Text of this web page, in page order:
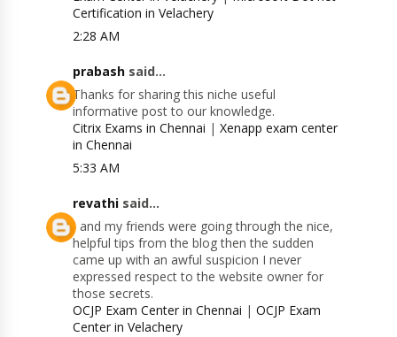
Certification in Velachery
2:28 AM
prabash said...
Thanks for sharing this niche useful
informative post to our knowledge.
Citrix Exams in Chennai |Xenapp exam center
in Chennai
5:33 AM
revathi said...
I and my friends were going through the nice,
helpful tips from the blog then the sudden
came up with an awful suspicion I never
expressed respect to the website owner for
those secrets.
OCJP Exam Center in Chennai |OCJP Exam
Center in Velachery